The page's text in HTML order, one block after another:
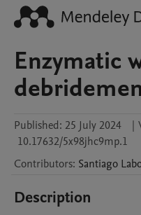
Enzymatic
Published: 25 July 2024 |
10.17632/5x98jhc9mp.1
Contributors: Santiago
Description